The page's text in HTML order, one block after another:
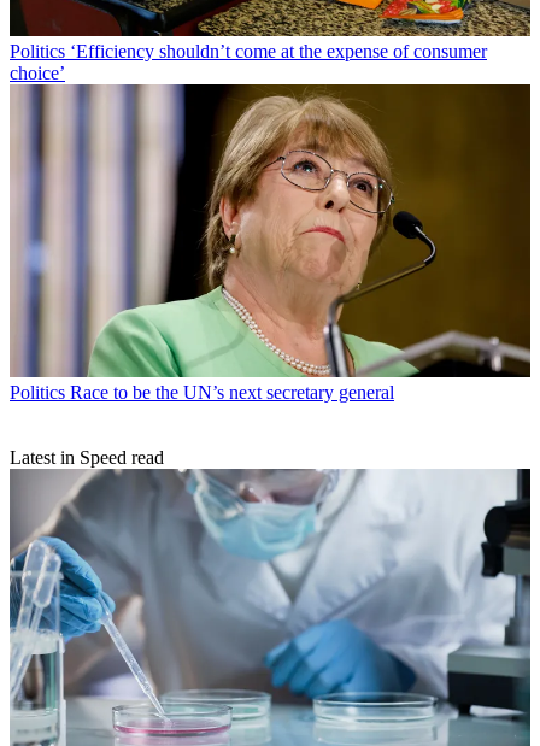
Politics ‘Efficiency shouldn’t come at the expense of consumer
choice’
Politics Race to be the UN’s next secretary general
Latest in Speed read